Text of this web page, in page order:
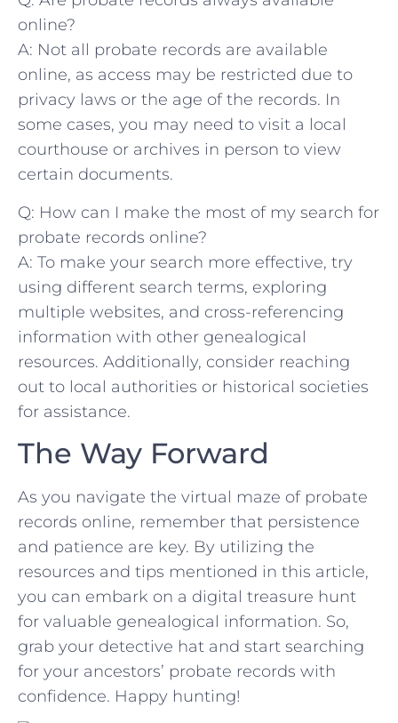
online?
A:‌ Not all probate records are‌ available
online, as ‌access may be restricted due to
privacy laws or ‍the⁣ age of the ⁤records. In
some cases,⁣ you may need⁢ to visit a ‌local
courthouse or⁤ archives in person to ‌view​
certain documents.
Q: How can I make‍ the most ⁣of⁤ my search for
probate records⁢ online?
A: To make your‍ search more effective, ⁢try
using different search⁢ terms, exploring
multiple websites, and cross-referencing⁣
information with other genealogical
resources. Additionally, consider ​reaching
out to local authorities or historical societies
for assistance.
The Way⁢ Forward
As you navigate ​the virtual maze of probate
records online, remember that persistence
and patience⁤ are ⁤key. By utilizing the
‌resources and tips mentioned in ⁢this article,
you can embark​ on a ⁣digital treasure hunt
for valuable‌ genealogical information. So,
⁣grab your⁢ detective hat and start searching
for your ancestors’ probate records with
confidence. Happy hunting!